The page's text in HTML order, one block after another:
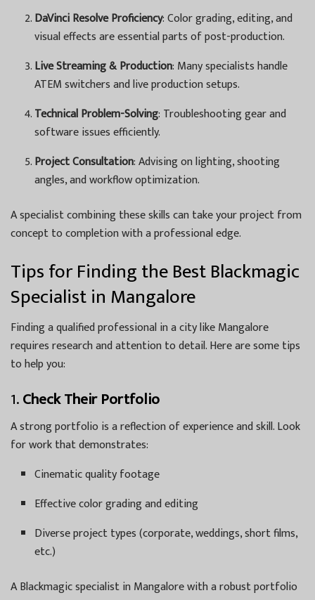
DaVinci Resolve Proficiency: Color grading, editing, and
visual effects are essential parts of post-production.
Live Streaming & Production: Many specialists handle
ATEM switchers and live production setups.
Technical Problem-Solving: Troubleshooting gear and
software issues efficiently.
Project Consultation: Advising on lighting, shooting
angles, and workflow optimization.
A specialist combining these skills can take your project from
concept to completion with a professional edge.
Tips for Finding the Best Blackmagic
Specialist in Mangalore
Finding a qualified professional in a city like Mangalore
requires research and attention to detail. Here are some tips
to help you:
1.Check Their Portfolio
A strong portfolio is a reflection of experience and skill. Look
for work that demonstrates:
Cinematic quality footage
Effective color grading and editing
Diverse project types (corporate, weddings, short films,
etc.)
A Blackmagic specialist in Mangalore with a robust portfolio